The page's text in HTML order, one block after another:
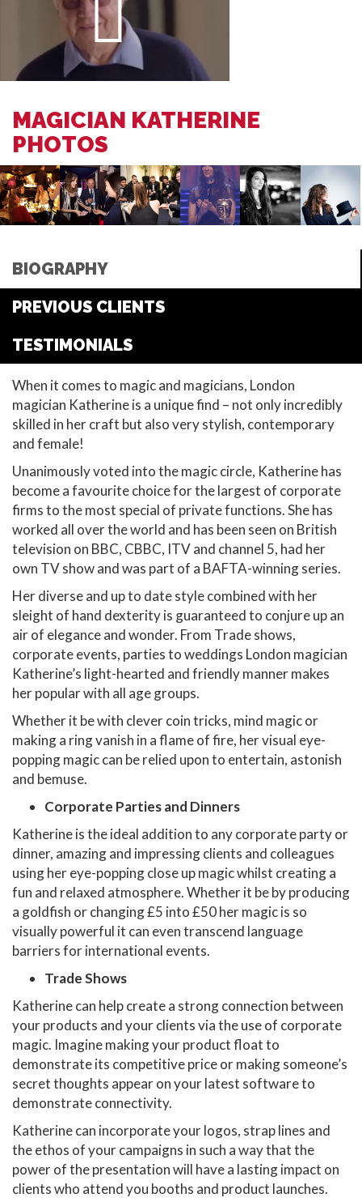
MAGICIAN KATHERINE
PHOTOS
BIOGRAPHY
PREVIOUS CLIENTS
TESTIMONIALS
When it comes to magic and magicians, London
magician Katherine is a unique find – not only incredibly
skilled in her craft but also very stylish, contemporary
and female!
Unanimously voted into the magic circle, Katherine has
become a favourite choice for the largest of corporate
firms to the most special of private functions. She has
worked all over the world and has been seen on British
television on BBC, CBBC, ITV and channel 5, had her
own TV show and was part of a BAFTA-winning series.
Her diverse and up to date style combined with her
sleight of hand dexterity is guaranteed to conjure up an
air of elegance and wonder. From Trade shows,
corporate events, parties to weddings London magician
Katherine’s light-hearted and friendly manner makes
her popular with all age groups.
Whether it be with clever coin tricks, mind magic or
making a ring vanish in a flame of fire, her visual eye-
popping magic can be relied upon to entertain, astonish
and bemuse.
Corporate Parties and Dinners
Katherine is the ideal addition to any corporate party or
dinner, amazing and impressing clients and colleagues
using her eye-popping close up magic whilst creating a
fun and relaxed atmosphere. Whether it be by producing
a goldfish or changing £5 into £50 her magic is so
visually powerful it can even transcend language
barriers for international events.
Trade Shows
Katherine can help create a strong connection between
your products and your clients via the use of corporate
magic. Imagine making your product float to
demonstrate its competitive price or making someone’s
secret thoughts appear on your latest software to
demonstrate connectivity.
Katherine can incorporate your logos, strap lines and
the ethos of your campaigns in such a way that the
power of the presentation will have a lasting impact on
clients who attend you booths and product launches.